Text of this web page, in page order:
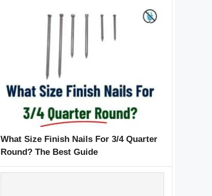
What Size Finish Nails For 3/4 Quarter
Round? The Best Guide